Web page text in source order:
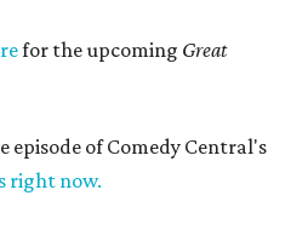
for the upcoming Great
episode of Comedy Central's
right now.